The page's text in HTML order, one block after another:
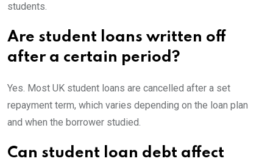
students.
Are student loans written off
after a certain period?
Yes. Most UK student loans are cancelled after a set
repayment term, which varies depending on the loan plan
and when the borrower studied.
Can student loan debt affect